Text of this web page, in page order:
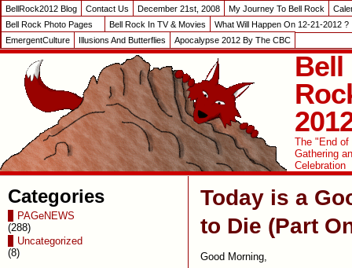
BellRock2012 Blog Contact Us December 21st, 2008 My Journey To Bell Rock
Bell Rock Photo Pages
Bell Rock In TV & Movies
What Will Happen On 12-21-2012 ?
EmergentCulture
Illusions And Butterflies Apocalypse 2012 By The CBC
Bell
The "End of
Gathering
Celebration
Categories
PAGeNEWS
(288)
Uncategorized
(8)
Today is a
to Die (Part
Good Morning,